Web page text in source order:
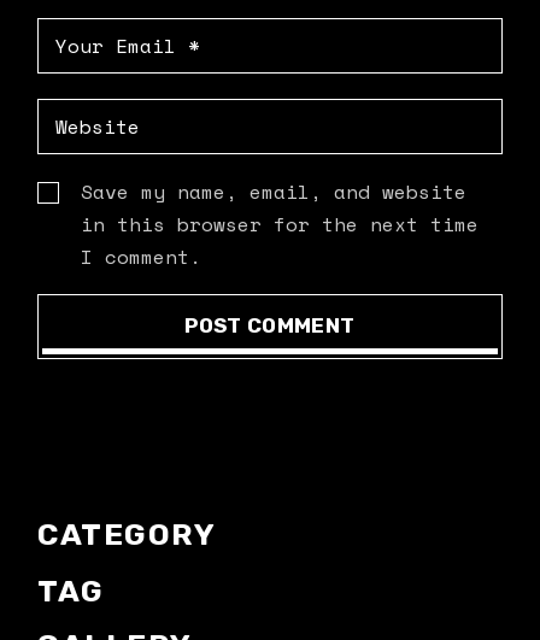
Save my name, email, and website
in this browser for the next time
I comment.
POST COMMENT
CATEGORY
TAG